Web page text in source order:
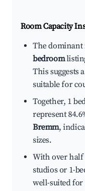
Room Capacity
The dominant
bedroom
This suggests
suitable for
Together, 1
represent
Bremm,
sizes.
With over half
studios or 1-
well-suited